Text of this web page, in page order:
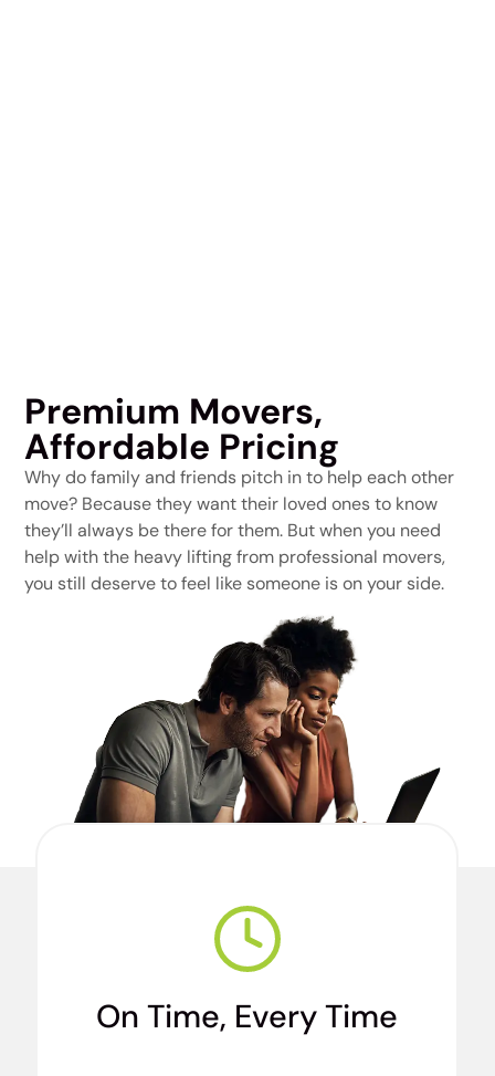
Premium Movers,
Affordable Pricing
Why do family and friends pitch in to help each other
move? Because they want their loved ones to know
they’ll always be there for them. But when you need
help with the heavy lifting from professional movers,
you still deserve to feel like someone is on your side.
On Time, Every Time
We’re professional movers. And we’re
perfectionists. For our team, perfection starts
when we say we’re going to do it. No excuses.